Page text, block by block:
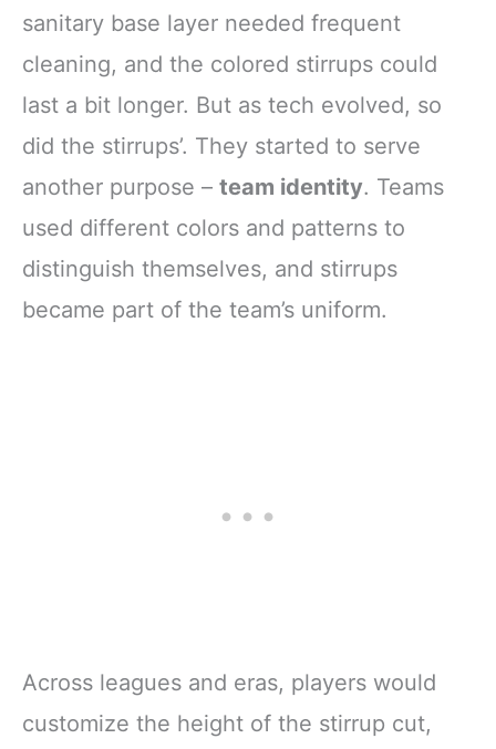
sanitary base layer needed frequent
cleaning, and the colored stirrups could
last a bit longer. But as tech evolved, so
did the stirrups’. They started to serve
another purpose – team identity. Teams
used different colors and patterns to
distinguish themselves, and stirrups
became part of the team’s uniform.
Across leagues and eras, players would
customize the height of the stirrup cut,